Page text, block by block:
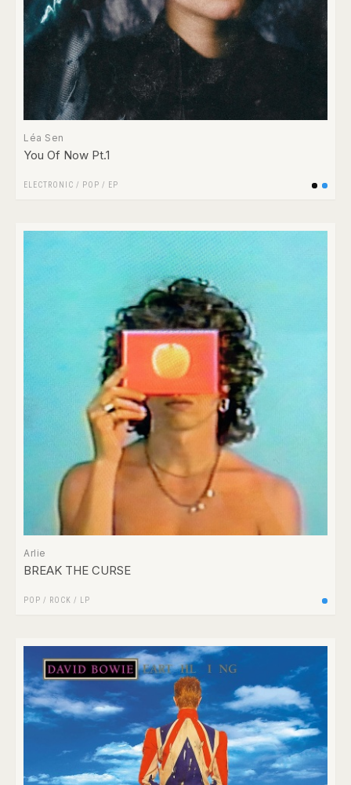
Léa Sen
You Of Now Pt.1
ELECTRONIC / POP / EP
Arlie
BREAK THE CURSE
POP / ROCK / LP